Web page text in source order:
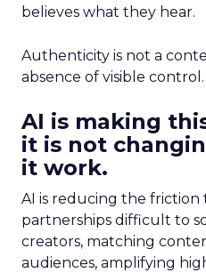
believes what they hear.
Authenticity is not a
absence of visible control.
AI is making
it is not
it work.
AI is reducing the
partnerships difficult to
creators, matching
audiences, amplifying